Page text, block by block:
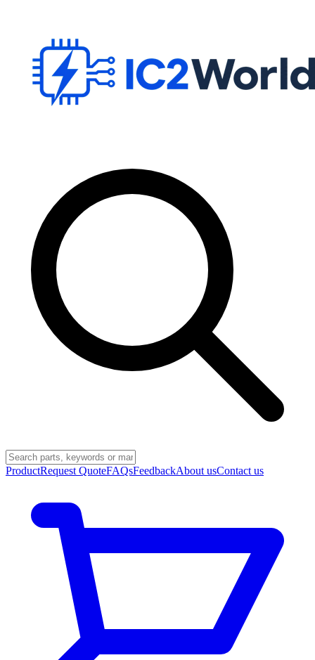
ProductRequest QuoteFAQsFeedbackAbout usContact us